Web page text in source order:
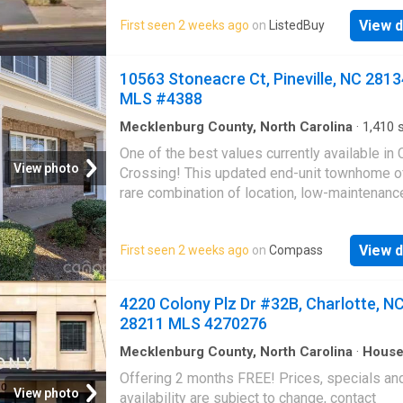
listed. WELCOME TO The Colony Indulge in
living every day at The Colony in Southpark,
Charlotte, NC. Our apartments redefine
top-tier amenities that exceed expectations.
Nestled in an ideal location, youll experience a
vibrant lifestyle with abundant leisure
nearby. Get the best price at ListedBuy!
First seen 2 weeks ago on ListedBuy View
View photo
10563 Stoneacre Ct, Pineville, NC
MLS #4388
Mecklenburg County, North Carolina · 1,410
Bedrooms
kitchen ·Parking
One of the best values currently available in
Crossing! This updated end-unit townhome
rare combination of location, low-
Ballantyne, I-485, shopping, dining, and
The open floor plan features a spacious living
an updated kitchen wu002F granite
A dedicated laundry room & powder room
the main level. Upstairs, you'll find three
including a spacious primary suite wu002F
ceilings & a large walk-in closet. Recent
include a new roof (2025), water heater
First seen 2 weeks ago on Compass View
View photo
4220 Colony Plz Dr #32B, Charlotte, NC
28211 MLS 4270276
Mecklenburg County, North Carolina · House
Offering 2 months FREE! Prices, specials
availability are subject to change, contact